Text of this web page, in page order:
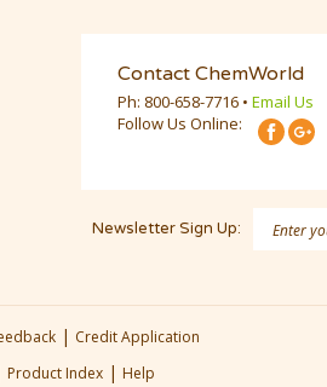
Contact ChemWorld
Ph: 800-658-7716 • Email Us
Follow Us Online:
Newsletter Sign Up:
Address
| Credit Application
Product Index | Help